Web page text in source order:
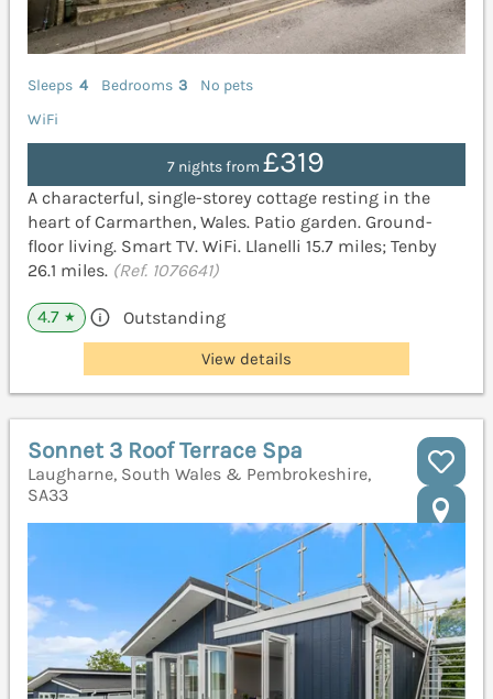
Sleeps 4 Bedrooms 3
No pets
WiFi
7 nights from£319
A characterful, single-storey cottage resting in the
heart of Carmarthen, Wales. Patio garden. Ground-
floor living. Smart TV. WiFi. Llanelli 15.7 miles; Tenby
26.1 miles. (Ref. 1076641)
4.7 ★ Outstanding
View details
Sonnet 3 Roof Terrace Spa
Laugharne, South Wales & Pembrokeshire,
SA33